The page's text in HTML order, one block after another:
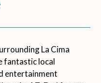
Tour
La Cima
fantastic local
entertainment